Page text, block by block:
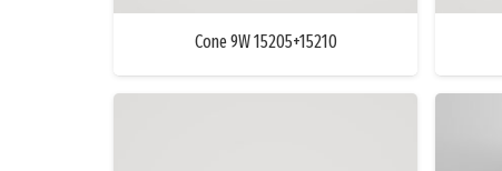
Cone 9W 15205+15210